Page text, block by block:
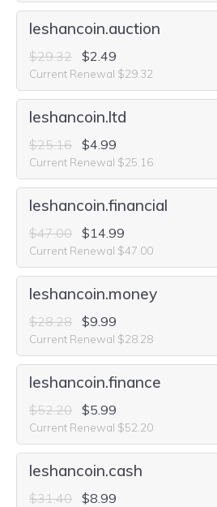
leshancoin.auction
$29.32 $2.49
Current Renewal $29.32
leshancoin.ltd
$25.16 $4.99
Current Renewal $25.16
leshancoin.financial
$47.00 $14.99
Current Renewal $47.00
leshancoin.money
$28.28 $9.99
Current Renewal $28.28
leshancoin.finance
$52.20 $5.99
Current Renewal $52.20
leshancoin.cash
$31.40 $8.99